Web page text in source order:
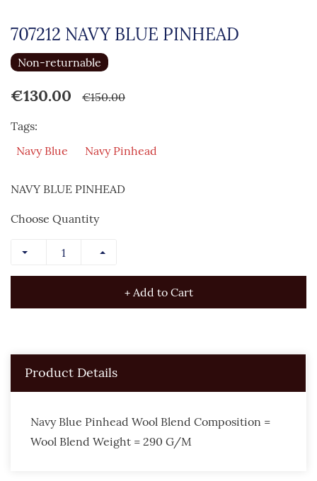
707212 NAVY BLUE PINHEAD
Non-returnable
€130.00 €150.00
Tags:
Navy Blue
Navy Pinhead
NAVY BLUE PINHEAD
Choose Quantity
+ Add to Cart
Product Details
Navy Blue Pinhead Wool Blend Composition =
Wool Blend Weight = 290 G/M